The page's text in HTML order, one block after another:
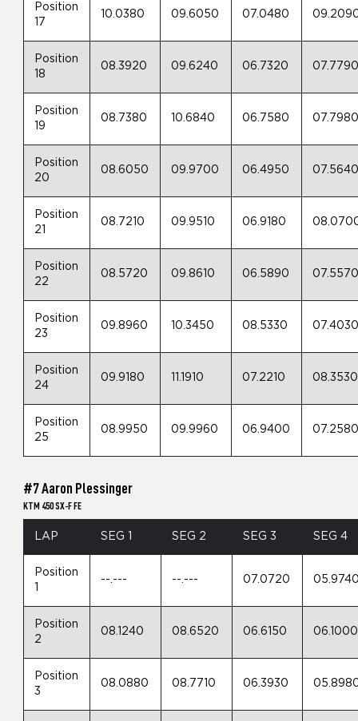
Position
17
10.0380 09.6050 07.0480
Position
18
08.3920 09.6240 06.7320
Position
19
08.7380 10.6840 06.7580
Position
20
08.6050 09.9700 06.4950
Position
21
08.7210 09.9510 06.9180
Position
22
08.5720 09.8610 06.5890
Position
23
09.8960 10.3450 08.5330
Position
24
09.9180 11.1910 07.2210 08.3530
Position
25
08.9950 09.9960 06.9400
#7 Aaron Plessinger
KTM 450 SX-F FE
LAP SEG 1 SEG 2 SEG 3 SEG 4
Position
--.--- --.--- 07.0720
Position
2
08.1240 08.6520 06.6150 06.1000
Position
3
08.0880 08.7710 06.3930